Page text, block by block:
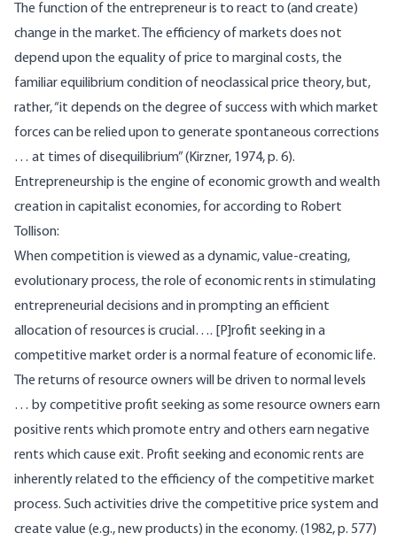
The function of the entrepreneur is to react to (and create)
change in the market. The efficiency of markets does not
depend upon the equality of price to marginal costs, the
familiar equilibrium condition of neoclassical price theory, but,
rather, “it depends on the degree of success with which market
forces can be relied upon to generate spontaneous corrections
… at times of disequilibrium” (Kirzner, 1974, p. 6).
Entrepreneurship is the engine of economic growth and wealth
creation in capitalist economies, for according to Robert
Tollison:
When competition is viewed as a dynamic, value-creating,
evolutionary process, the role of economic rents in stimulating
entrepreneurial decisions and in prompting an efficient
allocation of resources is crucial…. [P]rofit seeking in a
competitive market order is a normal feature of economic life.
The returns of resource owners will be driven to normal levels
… by competitive profit seeking as some resource owners earn
positive rents which promote entry and others earn negative
rents which cause exit. Profit seeking and economic rents are
inherently related to the efficiency of the competitive market
process. Such activities drive the competitive price system and
create value (e.g., new products) in the economy. (1982, p. 577)